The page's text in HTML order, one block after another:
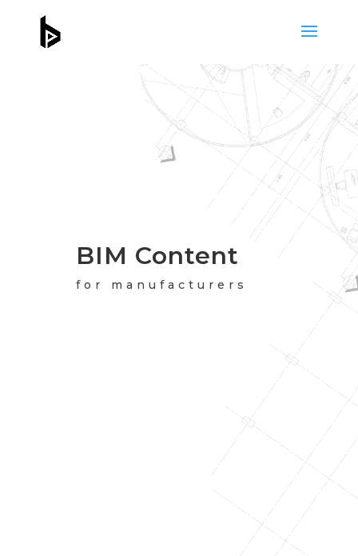
BIM Content
for manufacturers